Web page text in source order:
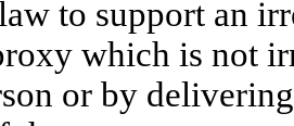
to support an
which is not
or by